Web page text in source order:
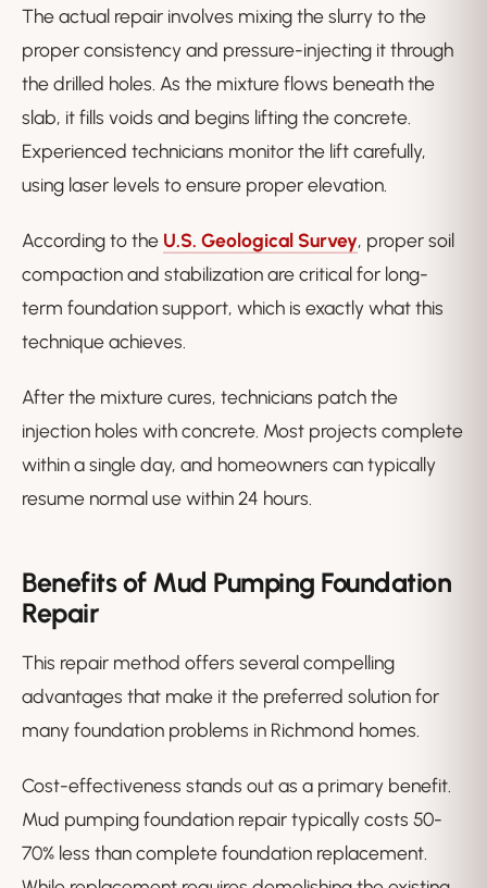
The actual repair involves mixing the slurry to the
proper consistency and pressure-injecting it through
the drilled holes. As the mixture flows beneath the
slab, it fills voids and begins lifting the concrete.
Experienced technicians monitor the lift carefully,
using laser levels to ensure proper elevation.
According to the U.S. Geological Survey, proper soil
compaction and stabilization are critical for long-
term foundation support, which is exactly what this
technique achieves.
After the mixture cures, technicians patch the
injection holes with concrete. Most projects complete
within a single day, and homeowners can typically
resume normal use within 24 hours.
Benefits of Mud Pumping Foundation
Repair
This repair method offers several compelling
advantages that make it the preferred solution for
many foundation problems in Richmond homes.
Cost-effectiveness stands out as a primary benefit.
Mud pumping foundation repair typically costs 50-
70% less than complete foundation replacement.